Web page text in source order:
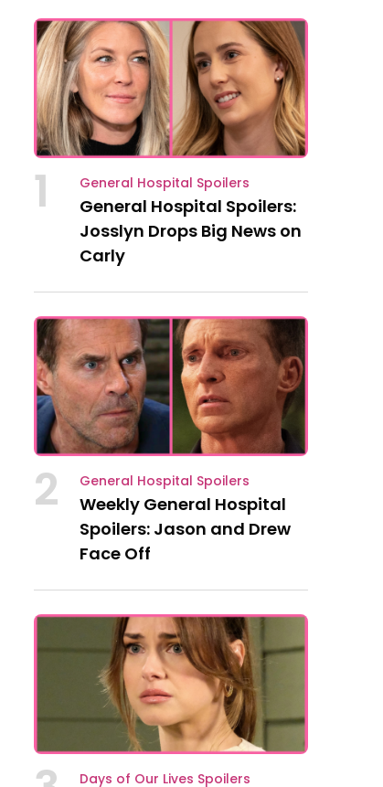
1 General Hospital Spoilers
General Hospital Spoilers:
Josslyn Drops Big News on
Carly
2 General Hospital Spoilers
Weekly General Hospital
Spoilers: Jason and Drew
Face Off
Days of Our Lives Spoilers